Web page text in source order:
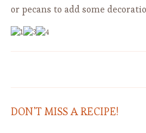
or pecans to add some
DON’T MISS A RECIPE!